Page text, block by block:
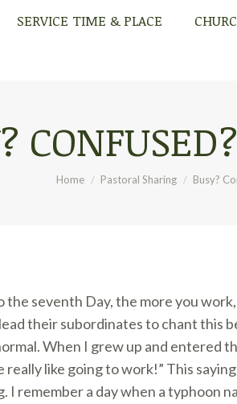
SERVICE TIME & PLACE
You are here:
Home Pastoral Sharing Busy?
seventh Day, the more you
their subordinates to chant this
When I grew up and entered
like going to work!” This
remember a day when a typhoon
SERVICE TIME & PLACE